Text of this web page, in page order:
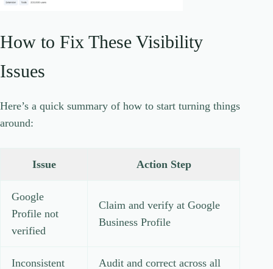
How to Fix These Visibility
Issues
Here’s a quick summary of how to start turning things
around:
Issue Action Step
Google
Profile not
verified
Claim and verify at Google
Business Profile
Inconsistent
Audit and correct across all